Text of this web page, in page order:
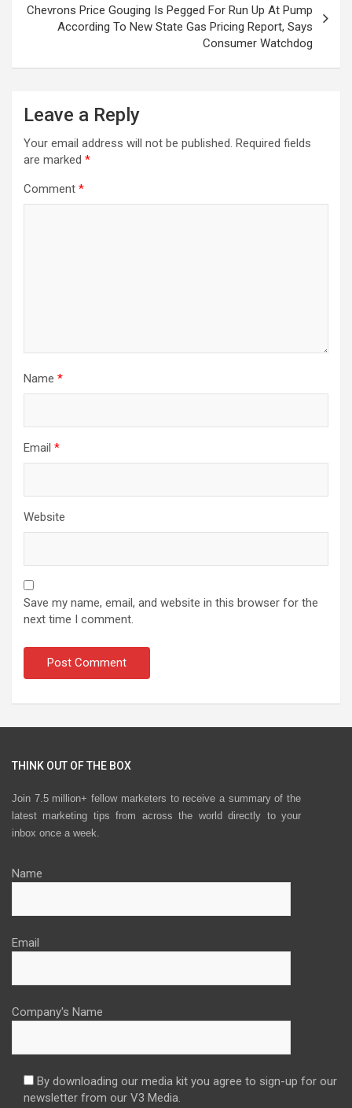
Chevrons Price Gouging Is Pegged For Run Up At Pump
According To New State Gas Pricing Report, Says
Consumer Watchdog
Leave a Reply
Your email address will not be published. Required fields
are marked *
Comment *
Name *
Email *
Website
Save my name, email, and website in this browser for the
next time I comment.
THINK OUT OF THE BOX
Join 7.5 million+ fellow marketers to receive a summary of the
latest marketing tips from across the world directly to your
inbox once a week.
Name
Email
Company's Name
By downloading our media kit you agree to sign-up for our
newsletter from our V3 Media.